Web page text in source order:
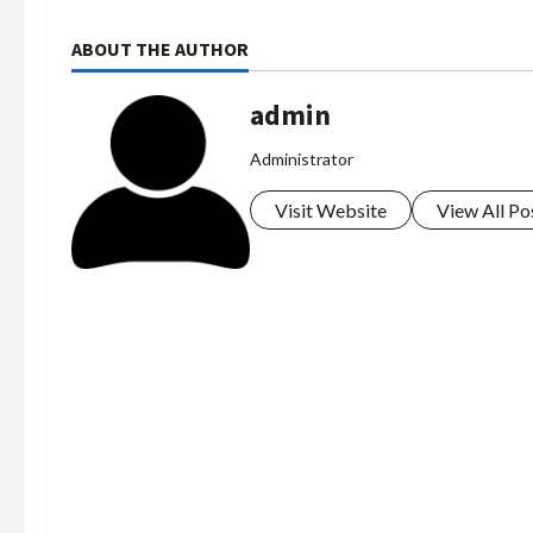
ABOUT THE AUTHOR
admin
Administrator
Visit Website View All